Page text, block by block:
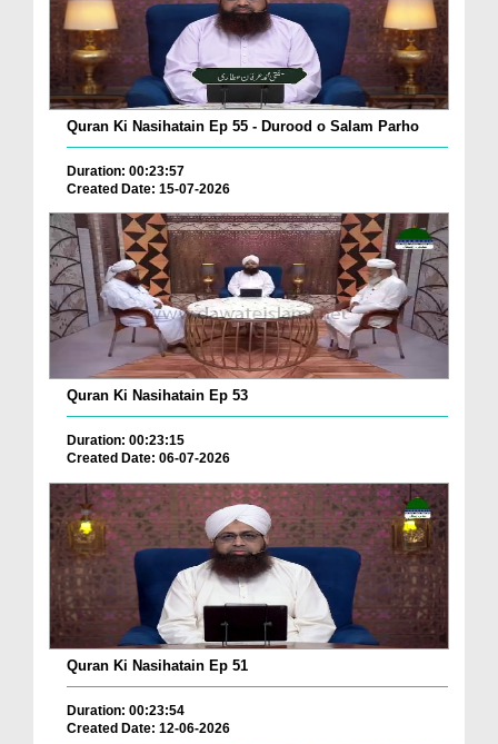
Quran Ki Nasihatain Ep 55 - Durood o Salam Parho
Duration: 00:23:57
Created Date: 15-07-2026
Quran Ki Nasihatain Ep 53
Duration: 00:23:15
Created Date: 06-07-2026
Quran Ki Nasihatain Ep 51
Duration: 00:23:54
Created Date: 12-06-2026